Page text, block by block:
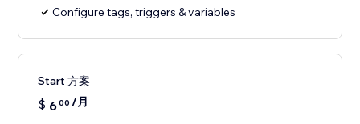
Configure tags, triggers & variables
Start 方案
$ 600 /月